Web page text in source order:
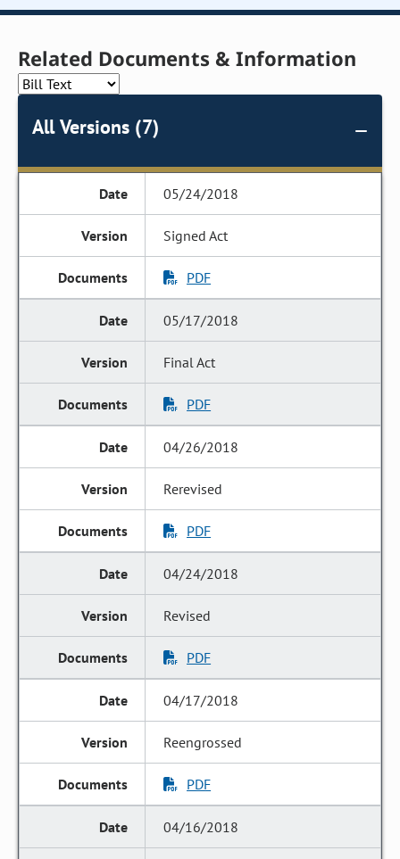
Related Documents & Information
All Versions (7)
05/24/2018
Signed Act
PDF
05/17/2018
Final Act
PDF
04/26/2018
Rerevised
PDF
04/24/2018
Revised
PDF
04/17/2018
Reengrossed
PDF
04/16/2018